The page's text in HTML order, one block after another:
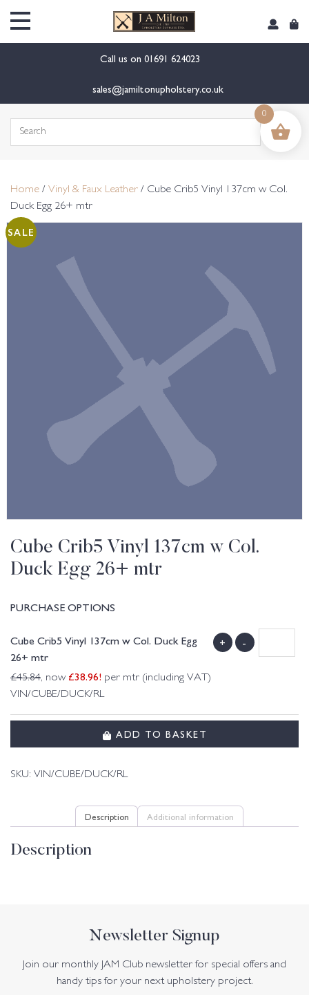
Call us on 01691 624023
sales@jamiltonupholstery.co.uk
Search
Home / Vinyl & Faux Leather / Cube Crib5 Vinyl 137cm w Col.
Duck Egg 26+ mtr
SALE
Cube Crib5 Vinyl 137cm w Col.
Duck Egg 26+ mtr
PURCHASE OPTIONS
Cube Crib5 Vinyl 137cm w Col. Duck Egg
26+ mtr
£45.84, now £38.96! per mtr (including VAT)
VIN/CUBE/DUCK/RL
+ -
ADD TO BASKET
SKU: VIN/CUBE/DUCK/RL
Description Additional information
Description
Newsletter Signup
Join our monthly JAM Club newsletter for special offers and
handy tips for your next upholstery project.
0